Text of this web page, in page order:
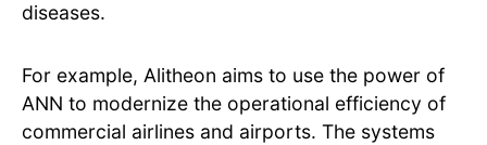
diseases.
For example, Alitheon aims to use the power of
ANN to modernize the operational efficiency of
commercial airlines and airports. The systems